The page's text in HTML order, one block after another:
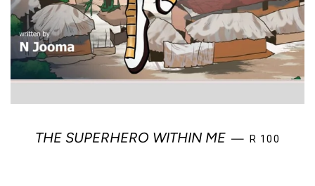
THE SUPERHERO WITHIN ME — REGULAR
R 100